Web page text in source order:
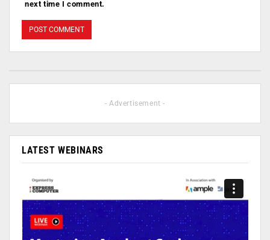
next time I comment.
- Advertisement -
LATEST WEBINARS